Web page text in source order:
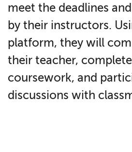
meet the deadlines
by their instructors.
platform, they will
their teacher,
coursework, and
discussions with